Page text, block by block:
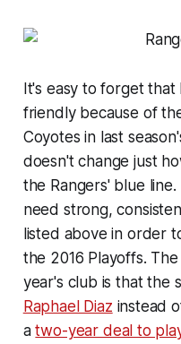
It's easy to forget that
friendly because of
Coyotes in last
doesn't change just
the Rangers' blue
need strong,
listed above in order
the 2016 Playoffs.
year's club is that the
Raphael Diaz instead
atwo-year deal to